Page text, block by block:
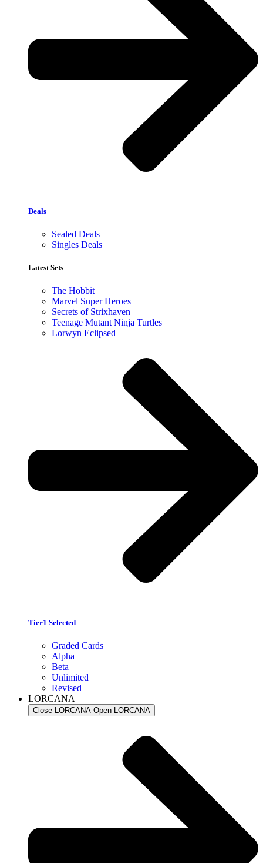
Deals
Sealed Deals
Singles Deals
Latest Sets​
The Hobbit
Marvel Super Heroes
Secrets of Strixhaven
Teenage Mutant Ninja Turtles
Lorwyn Eclipsed
Tier1 Selected
Graded Cards
Alpha
Beta
Unlimited
Revised
LORCANA
Close LORCANA Open LORCANA